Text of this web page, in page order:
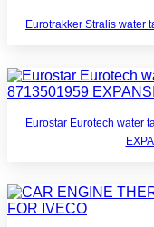
Eurotrakker Stralis water
Eurostar Eurotech water